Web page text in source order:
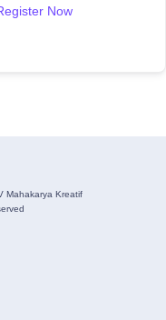
Now
Mahakarya Kreatif